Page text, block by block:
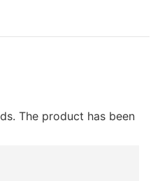
The product has been